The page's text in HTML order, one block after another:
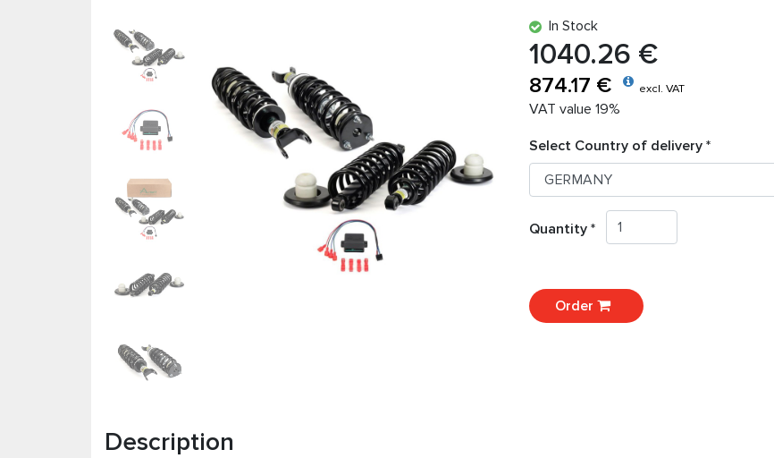
In Stock
1040.26 €
874.17 € excl. VAT
VAT value 19%
Select Country of delivery *
Quantity *
Order
Description